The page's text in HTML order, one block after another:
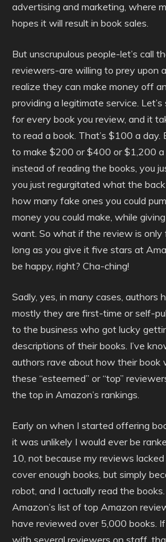
advertising and marketing, where
hopes it will result in book sales.
But unscrupulous people-let’s call
reviewers-are willing to prey upon
realize they can make money off
providing a legitimate service.
for every book you review, and it
to read a book. That’s $100 a day.
to make $200 or $400 or $1,200
instead of reading the books, you
you just regurgitated what the
how many fake ones you could
money you could make, while
want. So what if the review is only
long as you give it five stars at
be happy, right? Cha-ching!
Sadly, yes, in many cases, authors
mostly they are first-time or self-
to the business who got lucky
descriptions of their books. I’ve
authors rave about how their book
these “esteemed” or “top”
the top in Amazon’s rankings.
Early on when I started offering
it was unlikely I would ever be
10, not because my reviews lacked
cover enough books, but simply
robot, and I actually read the
Amazon’s list of top Amazon
have reviewed over 5,000 books.
with several reviewers on staff,